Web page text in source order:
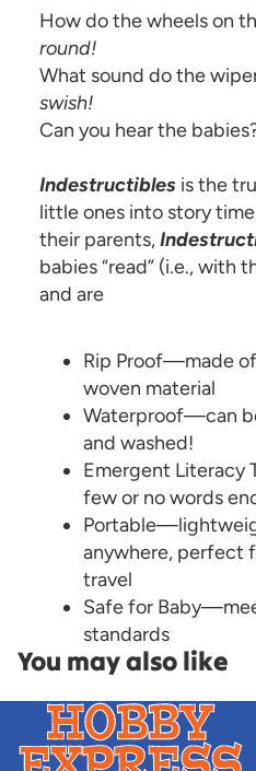
How do the wheels on
round!
What sound do the
swish!
Can you hear the
Indestructibles is the
little ones into story
their parents,
babies “read” (i.e., with
and are
Rip Proof—made
woven material
Waterproof—can
and washed!
Emergent
few or no words
anywhere, perfect
travel
Safe for
standards
You may also like